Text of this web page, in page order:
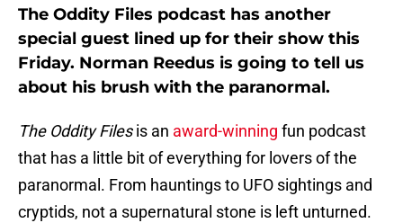
The Oddity Files podcast has another
special guest lined up for their show this
Friday. Norman Reedus is going to tell us
about his brush with the paranormal.
The Oddity Filesis an award-winning fun podcast
that has a little bit of everything for lovers of the
paranormal. From hauntings to UFO sightings and
cryptids, not a supernatural stone is left unturned.